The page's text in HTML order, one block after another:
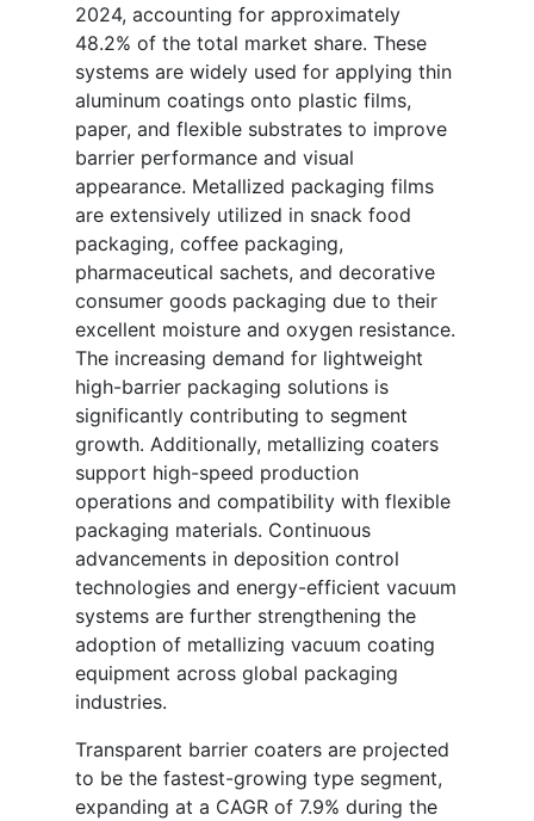
2024, accounting for approximately
48.2% of the total market share. These
systems are widely used for applying thin
aluminum coatings onto plastic films,
paper, and flexible substrates to improve
barrier performance and visual
appearance. Metallized packaging films
are extensively utilized in snack food
packaging, coffee packaging,
pharmaceutical sachets, and decorative
consumer goods packaging due to their
excellent moisture and oxygen resistance.
The increasing demand for lightweight
high-barrier packaging solutions is
significantly contributing to segment
growth. Additionally, metallizing coaters
support high-speed production
operations and compatibility with flexible
packaging materials. Continuous
advancements in deposition control
technologies and energy-efficient vacuum
systems are further strengthening the
adoption of metallizing vacuum coating
equipment across global packaging
industries.
Transparent barrier coaters are projected
to be the fastest-growing type segment,
expanding at a CAGR of 7.9% during the